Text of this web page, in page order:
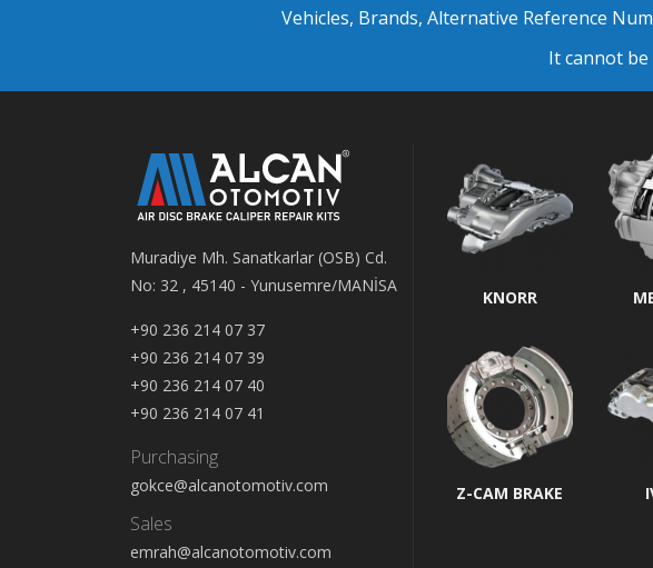
Vehicles, Brands, Alternative Reference
It cannot be
Muradiye Mh. Sanatkarlar (OSB) Cd.
No: 32 , 45140 - Yunusemre/MANİSA
+90 236 214 07 37
+90 236 214 07 39
+90 236 214 07 40
+90 236 214 07 41
Purchasing
gokce@alcanotomotiv.com
Sales
emrah@alcanotomotiv.com
KNORR
Z-CAM BRAKE